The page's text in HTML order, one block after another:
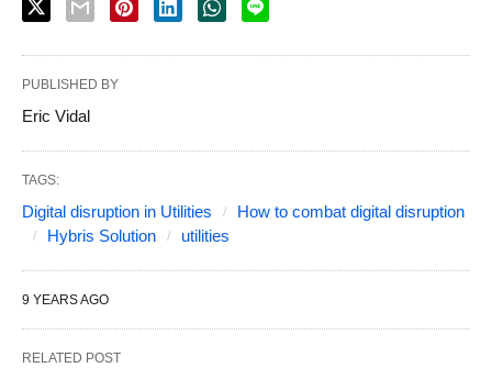
PUBLISHED BY
Eric Vidal
TAGS:
Digital disruption in Utilities
How to combat digital disruption
Hybris Solution
utilities
9 YEARS AGO
RELATED POST